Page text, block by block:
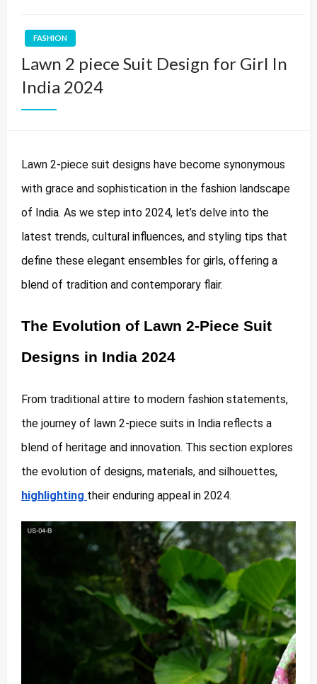
FASHION
Lawn 2 piece Suit Design for Girl In
India 2024
Lawn 2-piece suit designs have become synonymous
with grace and sophistication in the fashion landscape
of India. As we step into 2024, let’s delve into the
latest trends, cultural influences, and styling tips that
define these elegant ensembles for girls, offering a
blend of tradition and contemporary flair.
The Evolution of Lawn 2-Piece Suit
Designs in India 2024
From traditional attire to modern fashion statements,
the journey of lawn 2-piece suits in India reflects a
blend of heritage and innovation. This section explores
the evolution of designs, materials, and silhouettes,
highlighting their enduring appeal in 2024.